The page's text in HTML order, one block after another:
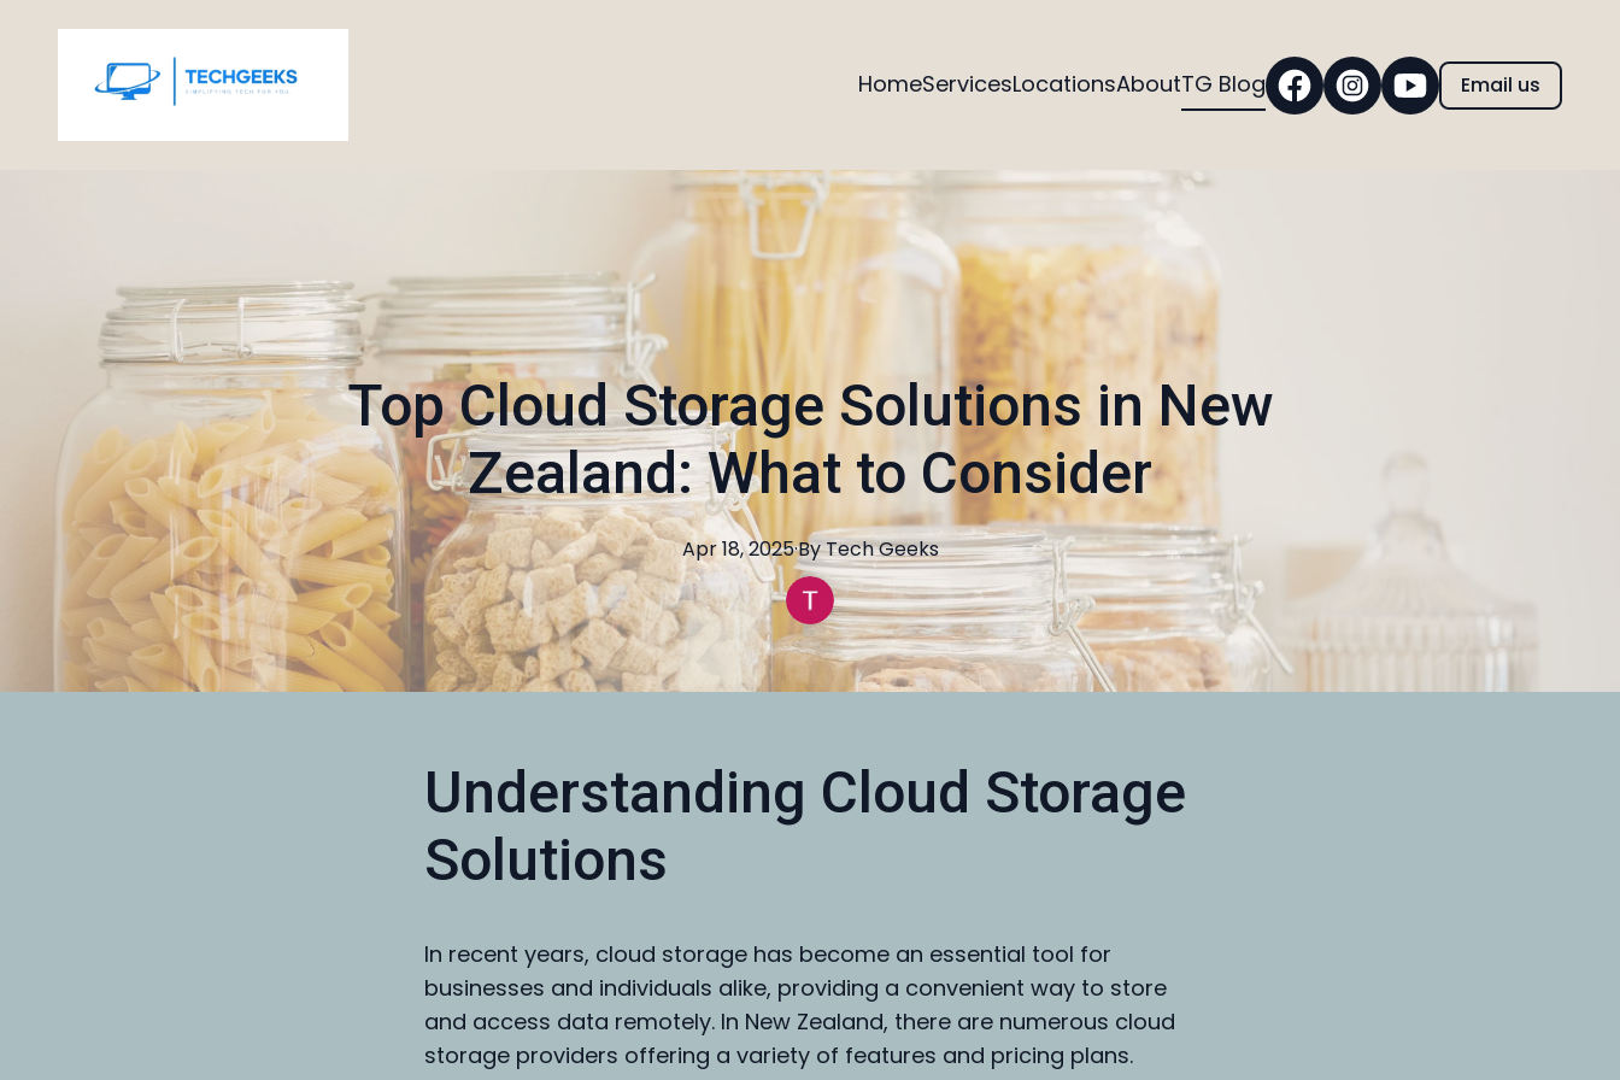
HomeServicesLocationsAboutTG Blog Email us
Top Cloud Storage Solutions in New
Zealand: What to Consider
Apr 18, 2025·ByTechGeeks
Understanding Cloud Storage
Solutions
In recent years, cloud storage has become an essential tool for
businesses and individuals alike, providing a convenient way to store
and access data remotely. In New Zealand, there are numerous cloud
storage providers offering a variety of features and pricing plans.